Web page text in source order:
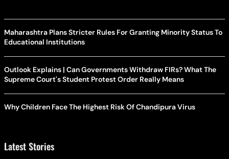
Maharashtra Plans Stricter Rules For Granting Minority Status To
Educational Institutions
Outlook Explains | Can Governments Withdraw FIRs? What The
Supreme Court's Student Protest Order Really Means
Why Children Face The Highest Risk Of Chandipura Virus
Latest Stories